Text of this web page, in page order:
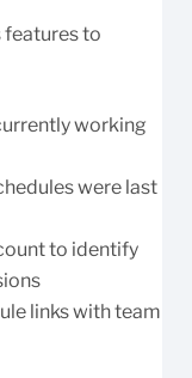
features to
working
were last
to identify
links with team